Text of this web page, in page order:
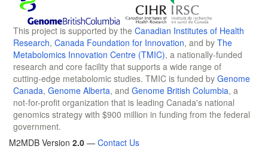
This project is supported by the Canadian Institutes of Health
Research, Canada Foundation for Innovation, and by The
Metabolomics Innovation Centre (TMIC), a nationally-funded
research and core facility that supports a wide range of
cutting-edge metabolomic studies. TMIC is funded by Genome
Canada, Genome Alberta, and Genome British Columbia, a
not-for-profit organization that is leading Canada's national
genomics strategy with $900 million in funding from the federal
government.
M2MDB Version 2.0 — Contact Us